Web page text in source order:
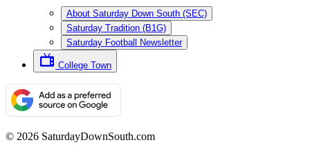
About Saturday Down South (SEC)
Saturday Tradition (B1G)
Saturday Football Newsletter
College Town
© 2026 SaturdayDownSouth.com